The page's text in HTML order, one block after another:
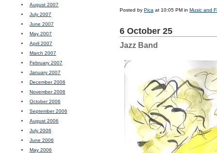
August 2007
July 2007
June 2007
May 2007
April 2007
March 2007
February 2007
January 2007
December 2006
November 2006
October 2006
September 2006
August 2006
July 2006
June 2006
May 2006
Posted by Pica at 10:05 PM in Music and
6 October 25
Jazz Band